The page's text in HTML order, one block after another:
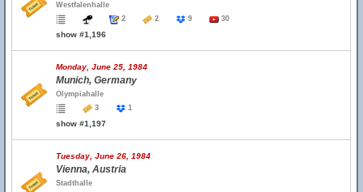
Westfalenhalle
2
2 9 30
show #1,196
Monday, June 25, 1984
Munich, Germany
Olympiahalle
3
1
show #1,197
Tuesday, June 26, 1984
Vienna, Austria
Stadthalle